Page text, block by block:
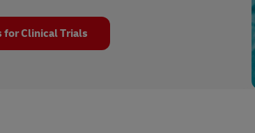
for Clinical Trials